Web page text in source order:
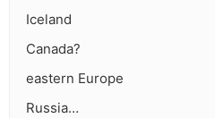
Iceland
Canada?
eastern Europe
Russia…